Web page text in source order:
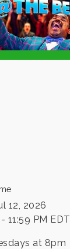
12, 2026
11:59 PM EDT
at 8pm